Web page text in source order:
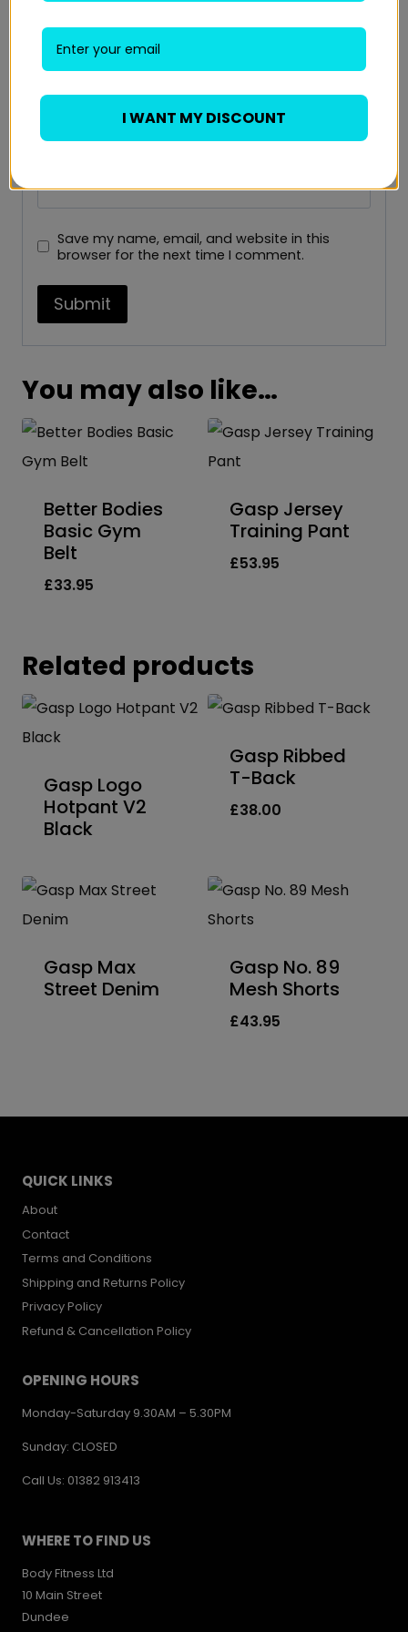
Name
Save my name, email, and website in this
browser for the next time I comment.
You may also like…
Better Bodies
Basic Gym
Belt
£33.95
Gasp Jersey
Training Pant
£53.95
Related products
Gasp Logo
Hotpant V2
Black
Gasp Ribbed
T-Back
£38.00
Gasp Max
Street Denim
Gasp No. 89
Mesh Shorts
£43.95
QUICK LINKS
About
Contact
Terms and Conditions
Shipping and Returns Policy
Privacy Policy
Refund & Cancellation Policy
OPENING HOURS
Monday-Saturday 9.30AM – 5.30PM
Sunday: CLOSED
Call Us: 01382 913413
WHERE TO FIND US
Body Fitness Ltd
10 Main Street
Dundee
I WANT MY DISCOUNT